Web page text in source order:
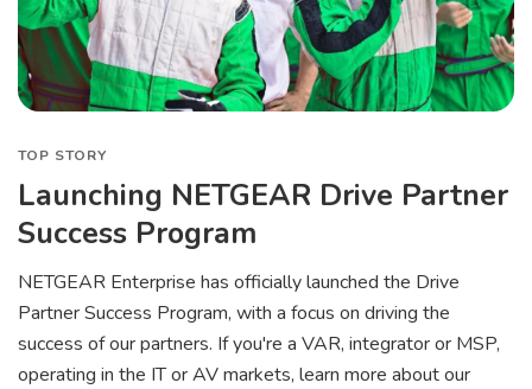
TOP STORY
Launching NETGEAR Drive Partner
Success Program
NETGEAR Enterprise has officially launched the Drive
Partner Success Program, with a focus on driving the
success of our partners. If you're a VAR, integrator or MSP,
operating in the IT or AV markets, learn more about our